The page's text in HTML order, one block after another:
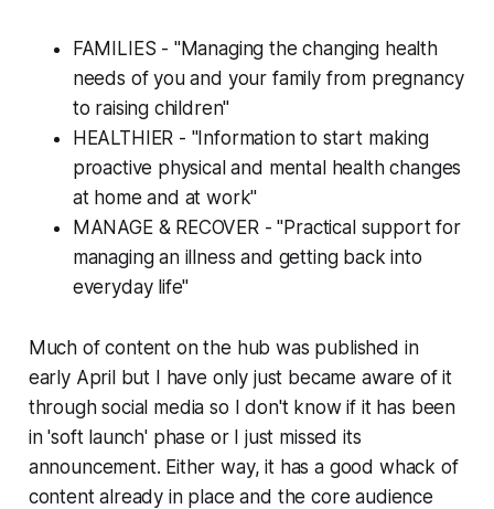
FAMILIES - "Managing the changing health
needs of you and your family from pregnancy
to raising children"
HEALTHIER - "Information to start making
proactive physical and mental health changes
at home and at work"
MANAGE & RECOVER - "Practical support for
managing an illness and getting back into
everyday life"
Much of content on the hub was published in
early April but I have only just became aware of it
through social media so I don't know if it has been
in 'soft launch' phase or I just missed its
announcement. Either way, it has a good whack of
content already in place and the core audience